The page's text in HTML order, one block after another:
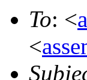
To: <
<